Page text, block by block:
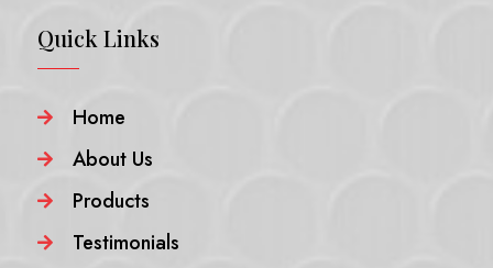
Quick Links
 Home
 About Us
 Products
 Testimonials